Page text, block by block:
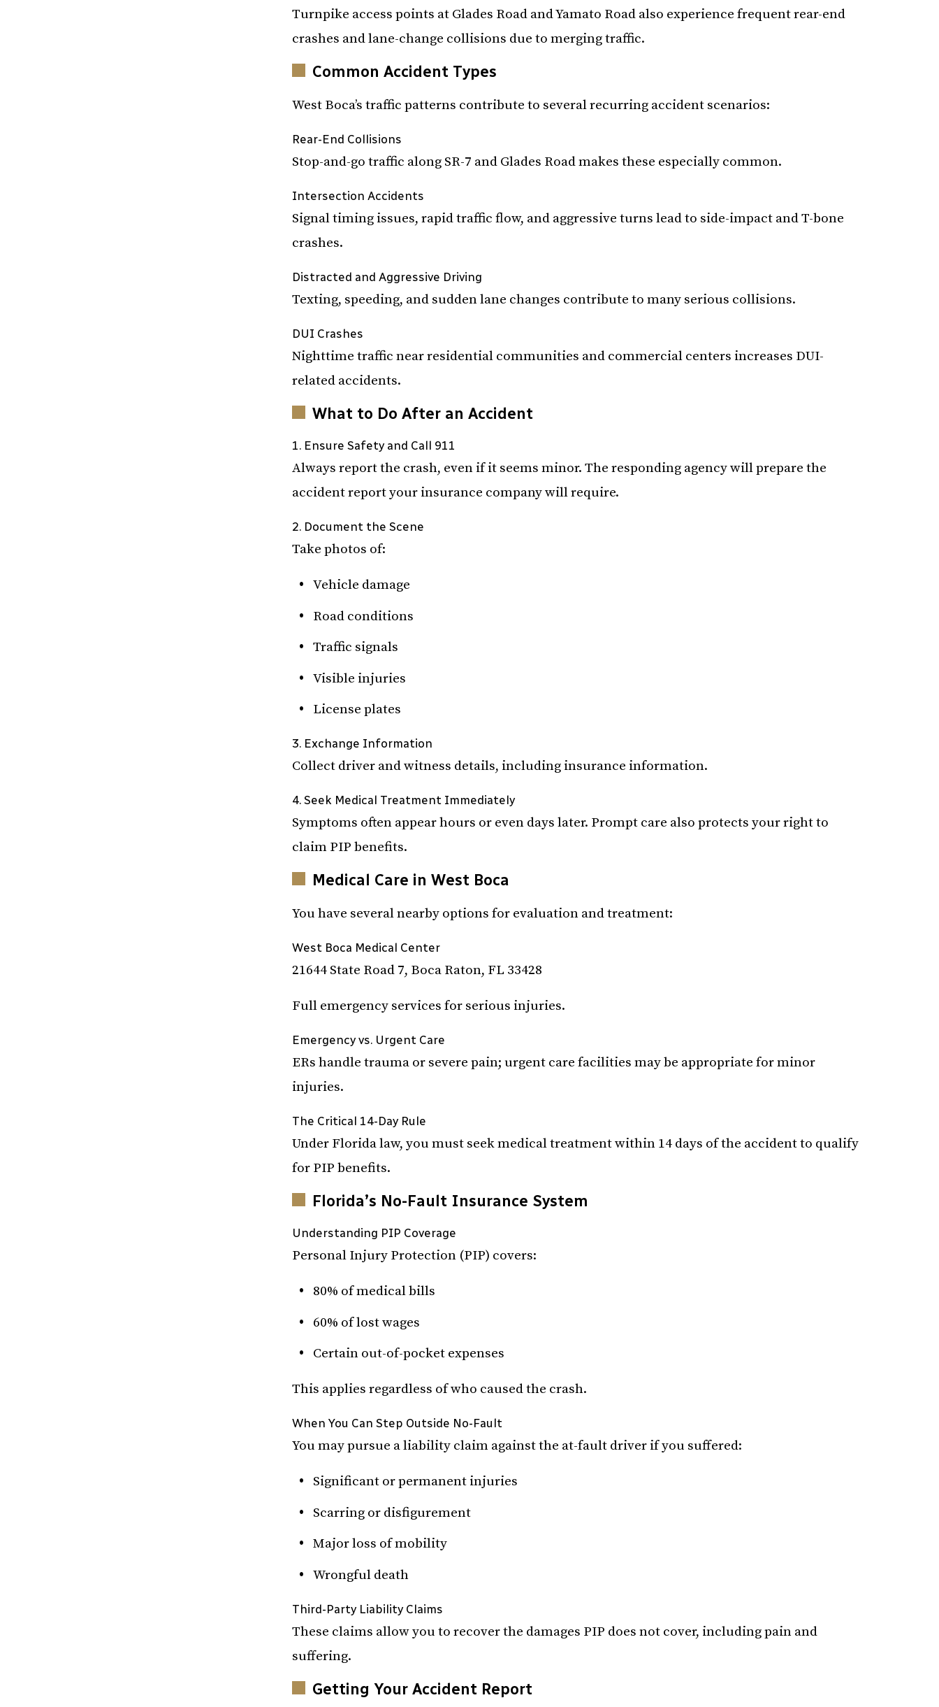
Turnpike access points at Glades Road and Yamato Road also experience frequent rear-end
crashes and lane-change collisions due to merging traffic.
Common Accident Types
West Boca’s traffic patterns contribute to several recurring accident scenarios:
Rear-End Collisions
Stop-and-go traffic along SR-7 and Glades Road makes these especially common.
Intersection Accidents
Signal timing issues, rapid traffic flow, and aggressive turns lead to side-impact and T-bone
crashes.
Distracted and Aggressive Driving
Texting, speeding, and sudden lane changes contribute to many serious collisions.
DUI Crashes
Nighttime traffic near residential communities and commercial centers increases DUI-
related accidents.
What to Do After an Accident
1. Ensure Safety and Call 911
Always report the crash, even if it seems minor. The responding agency will prepare the
accident report your insurance company will require.
2. Document the Scene
Take photos of:
Vehicle damage
Road conditions
Traffic signals
Visible injuries
License plates
3. Exchange Information
Collect driver and witness details, including insurance information.
4. Seek Medical Treatment Immediately
Symptoms often appear hours or even days later. Prompt care also protects your right to
claim PIP benefits.
Medical Care in West Boca
You have several nearby options for evaluation and treatment:
West Boca Medical Center
21644 State Road 7, Boca Raton, FL 33428
Full emergency services for serious injuries.
Emergency vs. Urgent Care
ERs handle trauma or severe pain; urgent care facilities may be appropriate for minor
injuries.
The Critical 14-Day Rule
Under Florida law, you must seek medical treatment within 14 days of the accident to qualify
for PIP benefits.
Florida’s No-Fault Insurance System
Understanding PIP Coverage
Personal Injury Protection (PIP) covers:
80% of medical bills
60% of lost wages
Certain out-of-pocket expenses
This applies regardless of who caused the crash.
When You Can Step Outside No-Fault
You may pursue a liability claim against the at-fault driver if you suffered:
Significant or permanent injuries
Scarring or disfigurement
Major loss of mobility
Wrongful death
Third-Party Liability Claims
These claims allow you to recover the damages PIP does not cover, including pain and
suffering.
Getting Your Accident Report